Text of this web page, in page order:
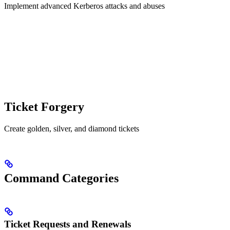
Implement advanced Kerberos attacks and abuses
Ticket Forgery
Create golden, silver, and diamond tickets
Command Categories
Ticket Requests and Renewals